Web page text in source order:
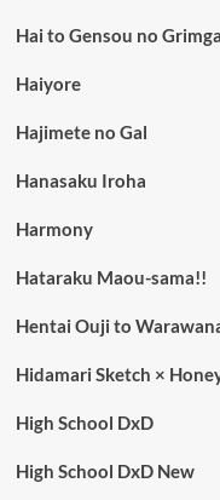
Hai to Gensou no
Haiyore
Hajimete no Gal
Hanasaku Iroha
Harmony
Hataraku Maou-sama!!
Hentai Ouji to
Hidamari Sketch ×
High School DxD
High School DxD New